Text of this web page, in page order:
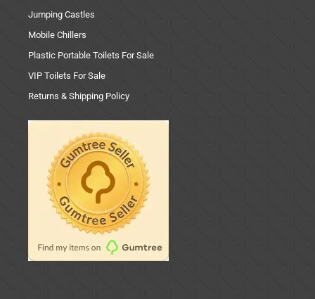
Jumping Castles
Mobile Chillers
Plastic Portable Toilets For Sale
VIP Toilets For Sale
Returns & Shipping Policy